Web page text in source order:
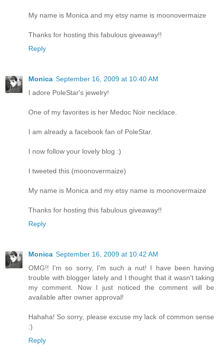
My name is Monica and my etsy name is moonovermaize
Thanks for hosting this fabulous giveaway!!
Reply
Monica September 16, 2009 at 10:40 AM
I adore PoleStar's jewelry!
One of my favorites is her Medoc Noir necklace.
I am already a facebook fan of PoleStar.
I now follow your lovely blog :)
I tweeted this (moonovermaize)
My name is Monica and my etsy name is moonovermaize
Thanks for hosting this fabulous giveaway!!
Reply
Monica September 16, 2009 at 10:42 AM
OMG!! I'm so sorry, I'm such a nut! I have been having
trouble with blogger lately and I thought that it wasn't taking
my comment. Now I just noticed the comment will be
available after owner approval!
Hahaha! So sorry, please excuse my lack of common sense
:)
Reply